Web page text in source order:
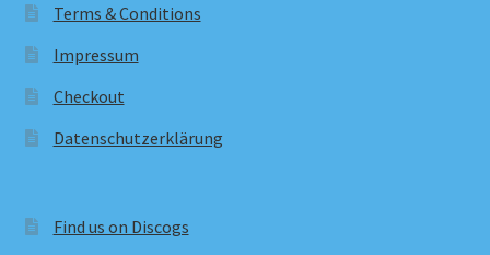
Terms & Conditions
Impressum
Checkout
Datenschutzerklärung
Find us on Discogs